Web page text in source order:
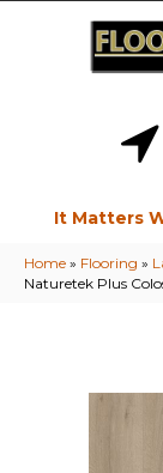
It Matters
Home » Flooring »
Naturetek Plus